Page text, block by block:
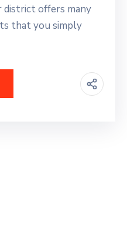
offers many
that you simply